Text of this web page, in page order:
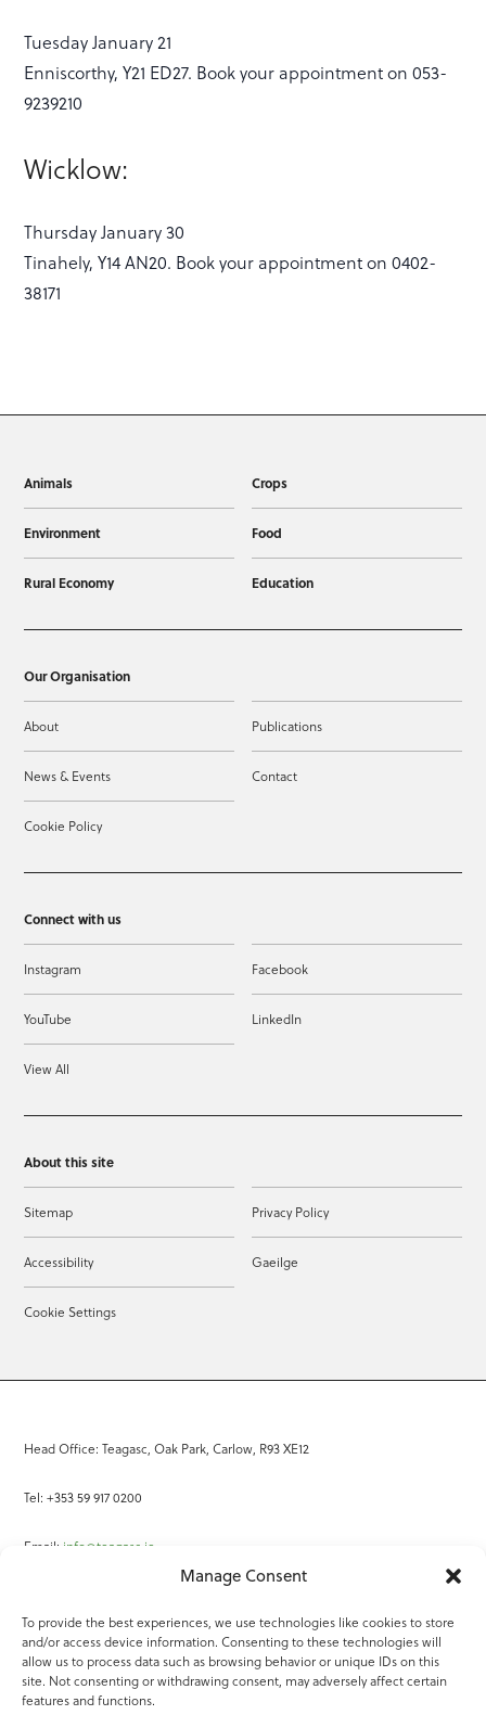
Manage Consent
To provide the best experiences, we use technologies like cookies to store
and/or access device information. Consenting to these technologies will
allow us to process data such as browsing behavior or unique IDs on this
site. Not consenting or withdrawing consent, may adversely affect certain
features and functions.
Tuesday January 21
Enniscorthy, Y21 ED27. Book your appointment on 053-
9239210
Wicklow:
Thursday January 30
Tinahely, Y14 AN20. Book your appointment on 0402-
38171
Animals Crops
Environment Food
Rural Economy Education
Our Organisation
About Publications
News & Events Contact
Cookie Policy
Connect with us
Instagram Facebook
YouTube LinkedIn
View All
About this site
Sitemap Privacy Policy
Accessibility Gaeilge
Cookie Settings
Head Office: Teagasc, Oak Park, Carlow, R93 XE12
Tel: +353 59 917 0200
Email: info@teagasc.ie
Online Services
Teagasc Registered Charity Number: 20022754